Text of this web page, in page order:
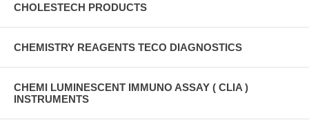
CHOLESTECH PRODUCTS
CHEMISTRY REAGENTS TECO DIAGNOSTICS
CHEMI LUMINESCENT IMMUNO ASSAY ( CLIA )
INSTRUMENTS